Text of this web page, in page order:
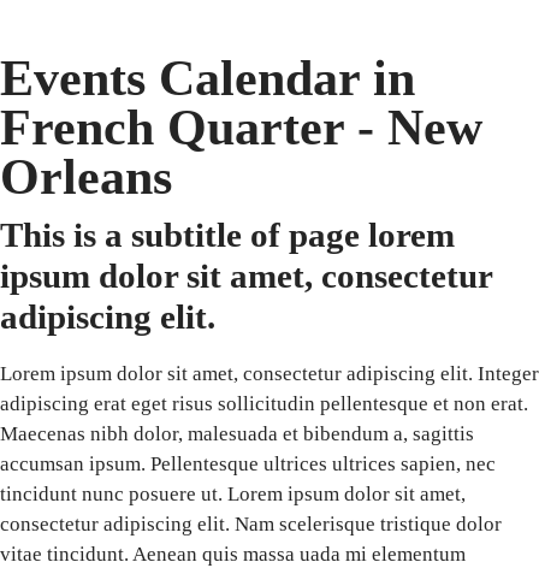
Events Calendar in
French Quarter - New
Orleans
This is a subtitle of page lorem
ipsum dolor sit amet, consectetur
adipiscing elit.
Lorem ipsum dolor sit amet, consectetur adipiscing elit. Integer
adipiscing erat eget risus sollicitudin pellentesque et non erat.
Maecenas nibh dolor, malesuada et bibendum a, sagittis
accumsan ipsum. Pellentesque ultrices ultrices sapien, nec
tincidunt nunc posuere ut. Lorem ipsum dolor sit amet,
consectetur adipiscing elit. Nam scelerisque tristique dolor
vitae tincidunt. Aenean quis massa uada mi elementum